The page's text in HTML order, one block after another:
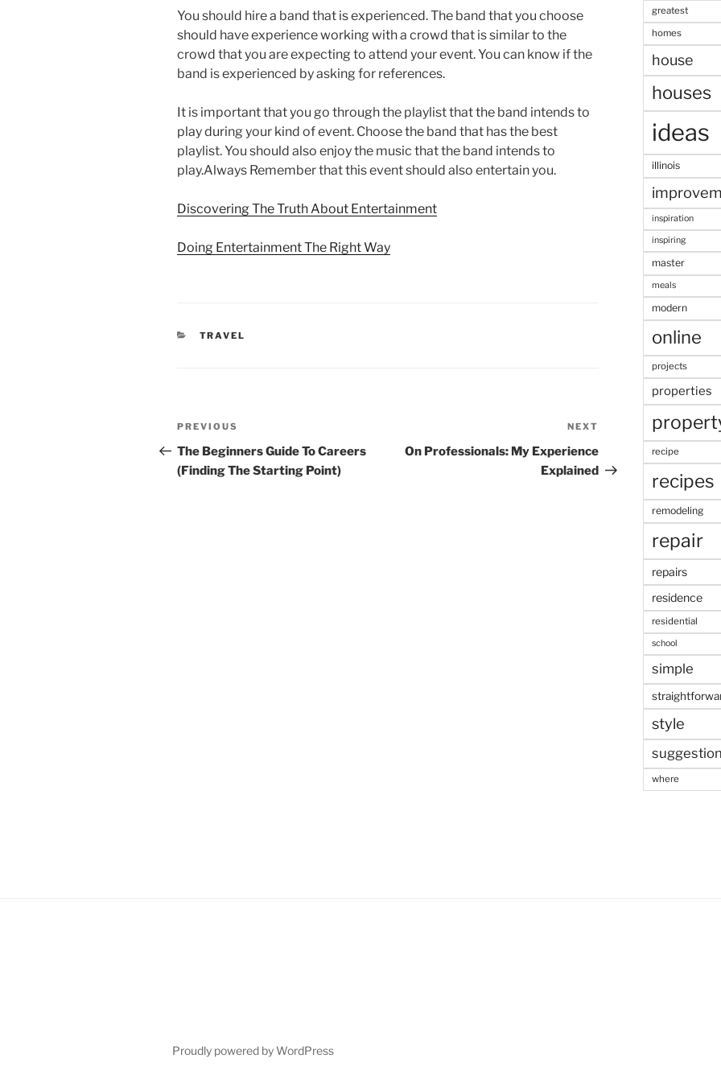
You should hire a band that is experienced. The band that you choose
should have experience working with a crowd that is similar to the
crowd that you are expecting to attend your event. You can know if the
band is experienced by asking for references.
It is important that you go through the playlist that the band intends to
play during your kind of event. Choose the band that has the best
playlist. You should also enjoy the music that the band intends to
play.Always Remember that this event should also entertain you.
Discovering The Truth About Entertainment
Doing Entertainment The Right Way
CATEGORIES
TRAVEL
Post
navigation
Previous
Post
PREVIOUS
The Beginners Guide To Careers
(Finding The Starting Point)
Post
NEXT
On Professionals: My Experience
Explained
greatest
homes
house
houses
ideas
illinois
inspiration
inspiring
master
meals
modern
online
projects
properties
recipe
recipes
remodeling
repair
repairs
residence
residential
school
simple
style
where
Proudly powered by WordPress